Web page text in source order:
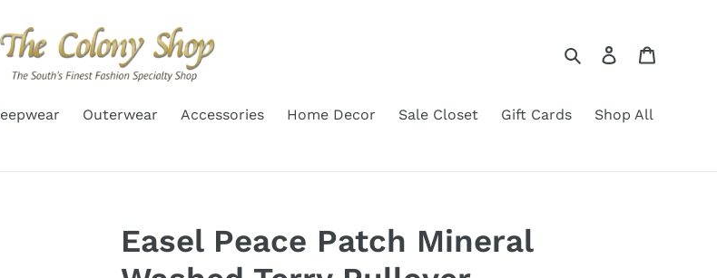
SearchLog in
Outerwear Accessories Home Decor Sale Closet Gift Cards Shop All
Easel Peace Patch Mineral